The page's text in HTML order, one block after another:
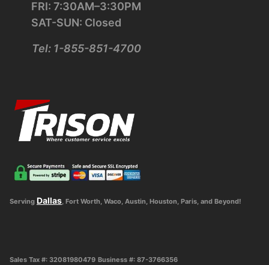
FRI: 7:30AM–3:30PM
SAT-SUN: Closed
Tel: 1-855-851-4700
Serving Dallas, Fort Worth, Waco, Austin, Houston, Paris, and Beyond!
Sales Tax #: 32081980479 Business #: 87-3766356